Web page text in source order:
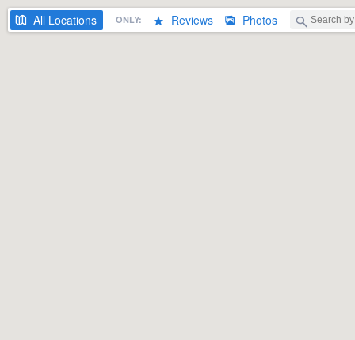
All Locations ONLY: Reviews Photos